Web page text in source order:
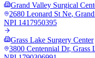
Grand Valley Surgical
2680 Leonard St Ne,
NPI 1417950395
Grass Lake Surgery Center
3800 Centennial Dr, Grass